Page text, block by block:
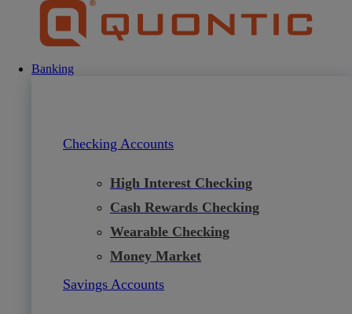
Banking
Checking Accounts
High Interest Checking
Cash Rewards Checking
Wearable Checking
Money Market
Savings Accounts